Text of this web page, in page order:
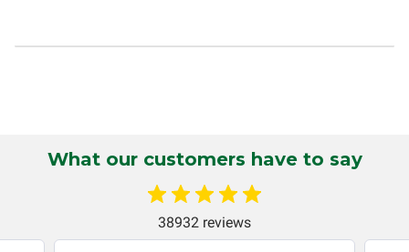
option to return it to Circuit Board Medics LLC for further
testing. It is the responsibility of the customer to contact
returning the item.Shipping fees for items being returned
What our customers have to say
38932 reviews